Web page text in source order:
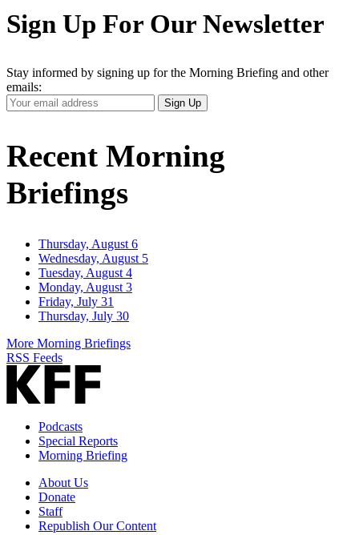
Sign Up For Our Newsletter
Stay informed by signing up for the Morning Briefing and other
emails:
Your
Email
Sign Up
Recent Morning
Briefings
Thursday, August 6
Wednesday, August 5
Tuesday, August 4
Monday, August 3
Friday, July 31
Thursday, July 30
More Morning Briefings
RSS Feeds
Podcasts
Special Reports
Morning Briefing
About Us
Donate
Staff
Republish Our Content